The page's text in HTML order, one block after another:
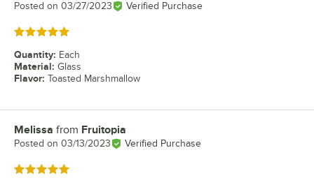
Posted on 03/27/2023 Verified Purchase
Rated 5 out of 5 stars
Quantity: Each
Material: Glass
Flavor: Toasted Marshmallow
Review by
Melissa from Fruitopia
Posted on 03/13/2023 Verified Purchase
Rated 5 out of 5 stars